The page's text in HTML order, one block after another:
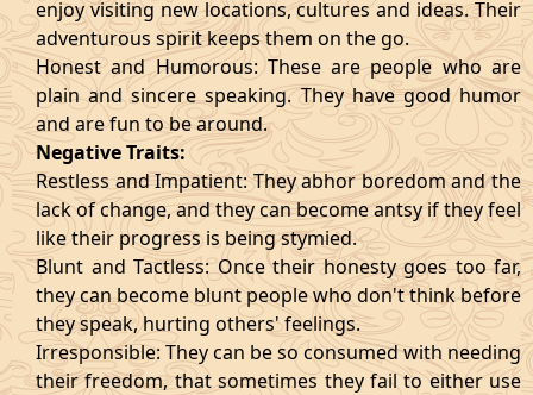
enjoy visiting new locations, cultures and ideas. Their
adventurous spirit keeps them on the go.
Honest and Humorous: These are people who are
plain and sincere speaking. They have good humor
and are fun to be around.
Negative Traits:
Restless and Impatient: They abhor boredom and the
lack of change, and they can become antsy if they feel
like their progress is being stymied.
Blunt and Tactless: Once their honesty goes too far,
they can become blunt people who don't think before
they speak, hurting others' feelings.
Irresponsible: They can be so consumed with needing
their freedom, that sometimes they fail to either use